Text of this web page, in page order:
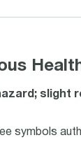
slight
symbols